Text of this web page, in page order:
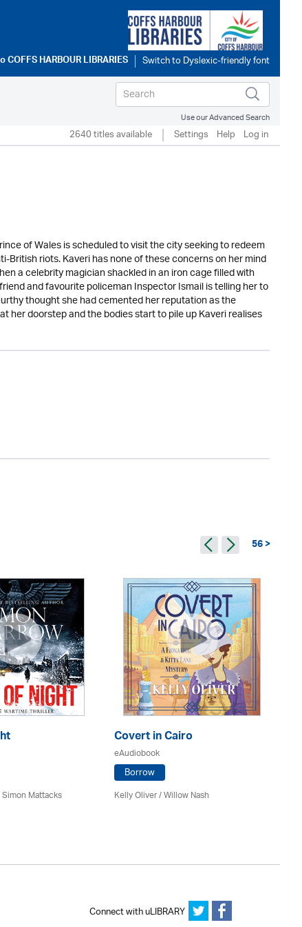
COFFS HARBOUR LIBRARIES
Use our Advanced Search
2640 titles available Settings Help Log in
of Wales is scheduled to visit the city seeking to redeem
riots. Kaveri has none of these concerns on her mind
a celebrity magician shackled in an iron cage filled with
and favourite policeman Inspector Ismail is telling her to
thought she had cemented her reputation as the
doorstep and the bodies start to pile up Kaveri realises
56 >
Mattacks
Covert in Cairo
eAudiobook
Borrow
Kelly Oliver / Willow Nash
Connect with uLIBRARY